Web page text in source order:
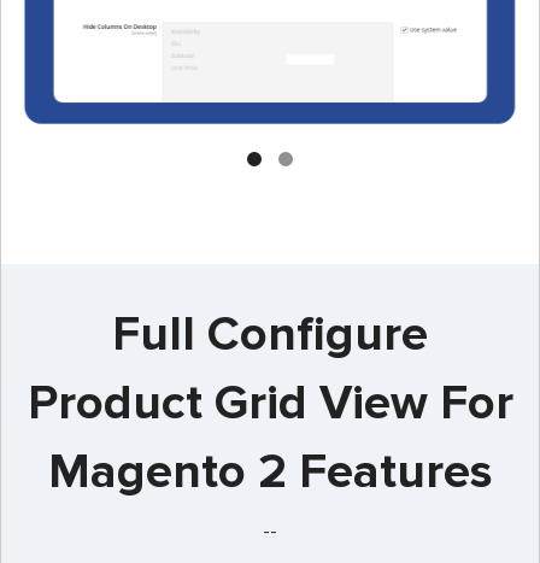
Full Configure
Product Grid View For
Magento 2 Features
--